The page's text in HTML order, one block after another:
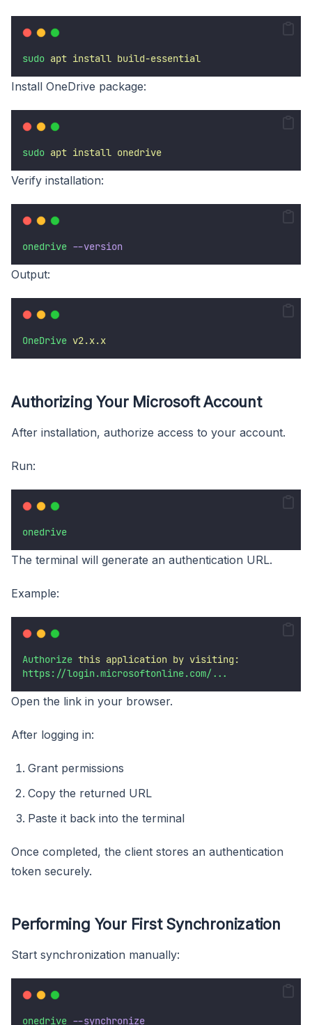
sudo apt install build-essential
Install OneDrive package:
sudo apt install onedrive
Verify installation:
onedrive --version
Output:
OneDrive v2.x.x
Authorizing Your Microsoft Account
After installation, authorize access to your account.
Run:
onedrive
The terminal will generate an authentication URL.
Example:
Authorize this application by visiting:
https://login.microsoftonline.com/...
Open the link in your browser.
After logging in:
Grant permissions
Copy the returned URL
Paste it back into the terminal
Once completed, the client stores an authentication
token securely.
Performing Your First Synchronization
Start synchronization manually:
onedrive --synchronize